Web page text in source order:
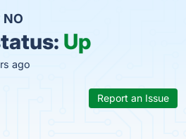
NO
Up
ago
Report an Issue